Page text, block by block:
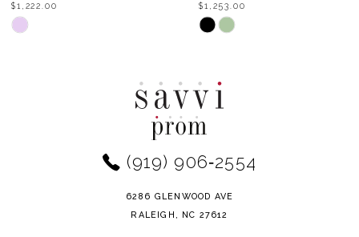
9
$1,253.00
Skip
$953.00
Skip
#8e963c2cfd
to
(919) 906‑2554
6286 GLENWOOD AVE
RALEIGH, NC 27612